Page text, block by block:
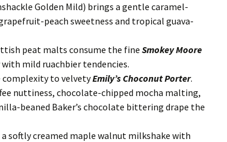
Golden Mild) brings a gentle caramel-
peach sweetness and tropical guava-
peat malts consume the fine Smokey Moore
mild ruachbier tendencies.
complexity to velvetyEmily’s Choconut Porter.
nuttiness, chocolate-chipped mocha malting,
beaned Baker’s chocolate bittering drape the
a softly creamed maple walnut milkshake with